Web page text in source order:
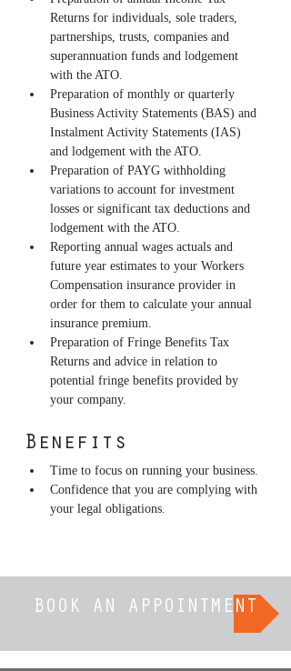
Returns for individuals, sole traders,
partnerships, trusts, companies and
superannuation funds and lodgement
with the ATO.
Preparation of monthly or quarterly
Business Activity Statements (BAS) and
Instalment Activity Statements (IAS)
and lodgement with the ATO.
Preparation of PAYG withholding
variations to account for investment
losses or significant tax deductions and
lodgement with the ATO.
Reporting annual wages actuals and
future year estimates to your Workers
Compensation insurance provider in
order for them to calculate your annual
insurance premium.
Preparation of Fringe Benefits Tax
Returns and advice in relation to
potential fringe benefits provided by
your company.
Benefits
Time to focus on running your business.
Confidence that you are complying with
your legal obligations.
BOOK AN APPOINTMENT